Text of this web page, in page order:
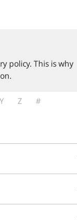
policy. This is why
Y Z #